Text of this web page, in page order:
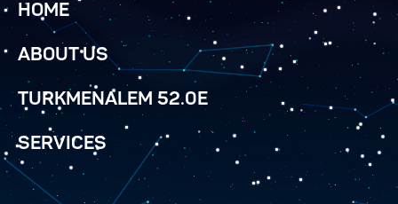
HOME
ABOUT US
TURKMENALEM 52.0E
SERVICES